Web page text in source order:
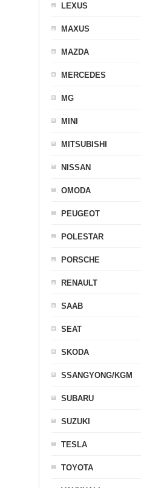
LEXUS
MAXUS
MAZDA
MERCEDES
MG
MINI
MITSUBISHI
NISSAN
OMODA
PEUGEOT
POLESTAR
PORSCHE
RENAULT
SAAB
SEAT
SKODA
SSANGYONG/KGM
SUBARU
SUZUKI
TESLA
TOYOTA